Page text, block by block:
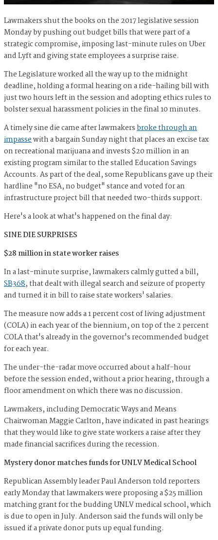
Lawmakers shut the books on the 2017 legislative session
Monday by pushing out budget bills that were part of a
strategic compromise, imposing last-minute rules on Uber
and Lyft and giving state employees a surprise raise.
The Legislature worked all the way up to the midnight
deadline, holding a formal hearing on a ride-hailing bill with
just two hours left in the session and adopting ethics rules to
bolster sexual harassment policies in the final 10 minutes.
A timely sine die came after lawmakersbroke through an
impassewith a bargain Sunday night that places an excise tax
on recreational marijuana and invests $20 million in an
existing program similar to the stalled Education Savings
Accounts. As part of the deal, some Republicans gave up their
hardline "no ESA, no budget" stance and voted for an
infrastructure project bill that needed two-thirds support.
Here's a look at what's happened on the final day:
SINE DIE SURPRISES
$28 million in state worker raises
In a last-minute surprise, lawmakers calmly gutted a bill,
SB368, that dealt with illegal search and seizure of property
and turned it in bill to raise state workers' salaries.
The measure now adds a 1 percent cost of living adjustment
(COLA) in each year of the biennium, on top of the 2 percent
COLA that's already in the governor's recommended budget
for each year.
The under-the-radar move occurred about a half-hour
before the session ended, without a prior hearing, through a
floor amendment on which there was no discussion.
Lawmakers, including Democratic Ways and Means
Chairwoman Maggie Carlton, have indicated in past hearings
that they would like to give state workers a raise after they
made financial sacrifices during the recession.
Mystery donor matches funds for UNLV Medical School
Republican Assembly leader Paul Anderson told reporters
early Monday that lawmakers were proposing a $25 million
matching grant for the budding UNLV medical school, which
is due to open in July. Anderson said the funds will only be
issued if a private donor puts up equal funding.